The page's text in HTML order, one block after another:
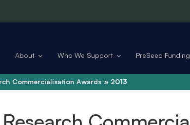
About Who We Support PreSeed Funding
Commercialisation Awards 2013